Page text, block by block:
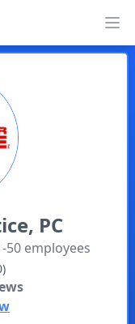
PC
50 employees